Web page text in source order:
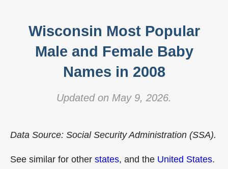
Wisconsin Most Popular
Male and Female Baby
Names in 2008
Updated on May 9, 2026.
Data Source: Social Security Administration (SSA).
See similar for other states, and the United States.